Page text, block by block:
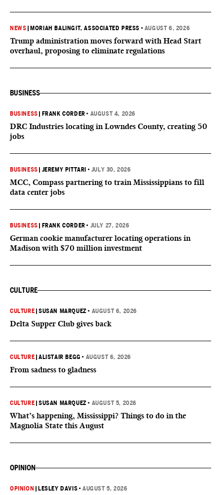
NEWS MORIAH BALINGIT, ASSOCIATED PRESS • AUGUST 6, 2026
Trump administration moves forward with Head Start
overhaul, proposing to eliminate regulations
BUSINESS
BUSINESS FRANK CORDER • AUGUST 4, 2026
DRC Industries locating in Lowndes County, creating 50
jobs
BUSINESS JEREMY PITTARI • JULY 30, 2026
MCC, Compass partnering to train Mississippians to fill
data center jobs
BUSINESS FRANK CORDER • JULY 27, 2026
German cookie manufacturer locating operations in
Madison with $70 million investment
CULTURE
CULTURE |SUSAN MARQUEZ • AUGUST 6, 2026
Delta Supper Club gives back
CULTURE |ALISTAIR BEGG • AUGUST 6, 2026
From sadness to gladness
CULTURE |SUSAN MARQUEZ • AUGUST 5, 2026
What’s happening, Mississippi? Things to do in the
Magnolia State this August
OPINION
OPINION LESLEY DAVIS •AUGUST 5, 2026